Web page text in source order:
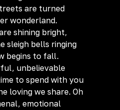
are turned
wonderland.
shining bright,
sleigh bells ringing
begins to fall.
unbelievable
to spend with you
loving we share. Oh
emotional